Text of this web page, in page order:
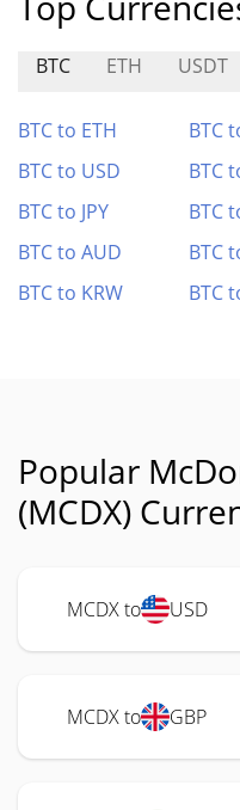
BTC ETH USDT
BTC to ETH BTC
BTC to USD
BTC
BTC to JPY
BTC
BTC to AUD
BTC
BTC to KRW
BTC
Popular
(MCDX)
MCDX to USD
MCDX to GBP